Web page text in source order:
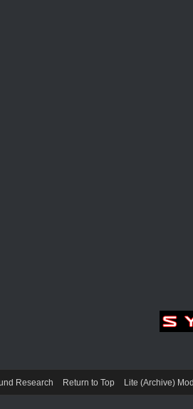
Research Return to Top Lite (Archive)